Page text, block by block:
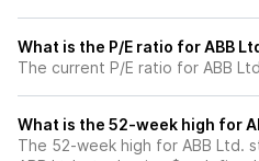
What is the P/E ratio for ABB
The current P/E ratio for ABB
What is the 52-week high for
The 52-week high for ABB Ltd.